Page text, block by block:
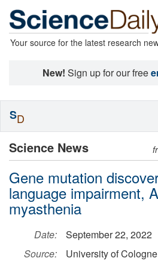
Your source for the latest research
New! Sign up for our free
Science News
Gene mutation
language impairment,
myasthenia
Date:
September 22, 2022
Source:
University of Cologne
SD